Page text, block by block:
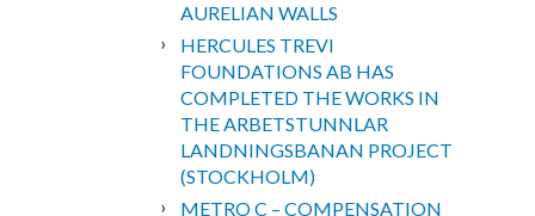
AURELIAN WALLS
HERCULES TREVI
FOUNDATIONS AB HAS
COMPLETED THE WORKS IN
THE ARBETSTUNNLAR
LANDNINGSBANAN PROJECT
(STOCKHOLM)
METRO C – COMPENSATION